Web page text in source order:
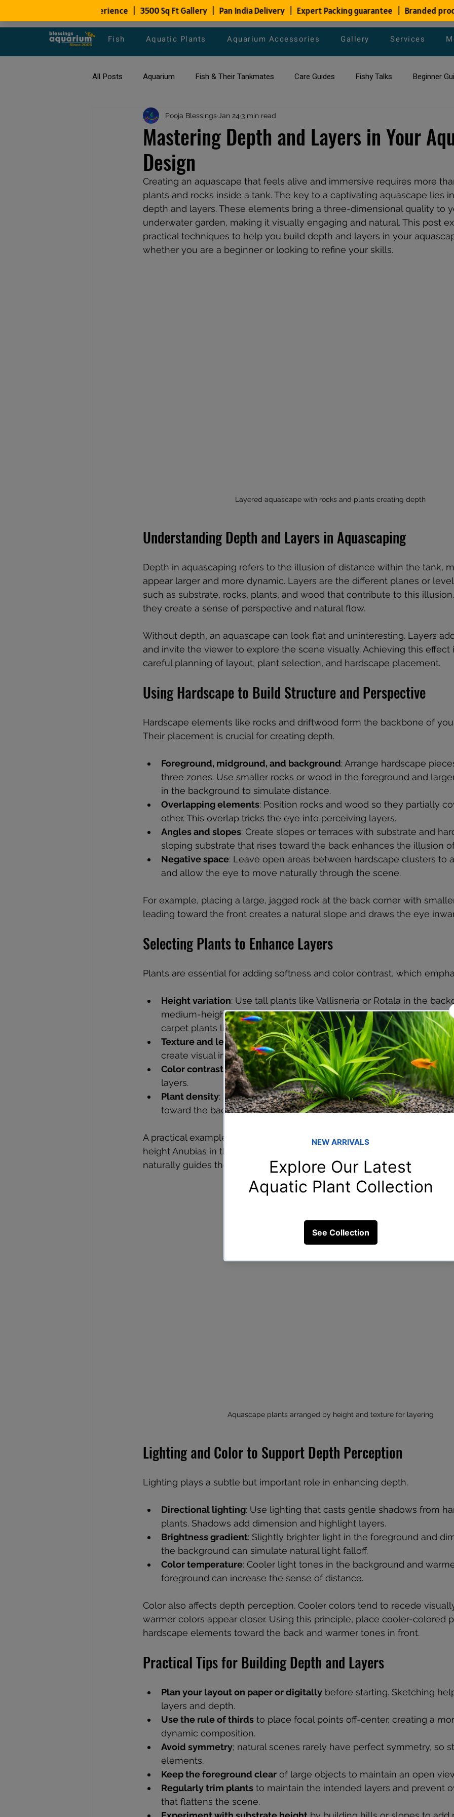
Fish Aquatic Plants Aquarium Accessories Gallery Services
All Posts Aquarium Fish & Their Tankmates Care Guides Fishy Talks Beginner
All about Goldfish Types of Fish Species
Fish Disease fish tank filters
Mastering Depth and Layers in Your
Design
Pooja Blessings Jan 24 3 min read
Creating an aquascape that feels alive and immersive requires more
plants and rocks inside a tank. The key to a captivating aquascape lies
depth and layers. These elements bring a three-dimensional quality to
underwater garden, making it visually engaging and natural. This post
practical techniques to help you build depth and layers in your
whether you are a beginner or looking to refine your skills.
Layered aquascape with rocks and plants creating depth
Understanding Depth and Layers in Aquascaping
Depth in aquascaping refers to the illusion of distance within the tank,
appear larger and more dynamic. Layers are the different planes or
such as substrate, rocks, plants, and wood that contribute to this illusion.
they create a sense of perspective and natural flow.
Without depth, an aquascape can look flat and uninteresting. Layers
and invite the viewer to explore the scene visually. Achieving this effect
careful planning of layout, plant selection, and hardscape placement.
Using Hardscape to Build Structure and Perspective
Hardscape elements like rocks and driftwood form the backbone of
Their placement is crucial for creating depth.
Foreground, midground, and background: Arrange hardscape
three zones. Use smaller rocks or wood in the foreground and
in the background to simulate distance.
Overlapping elements: Position rocks and wood so they partially
other. This overlap tricks the eye into perceiving layers.
Angles and slopes: Create slopes or terraces with substrate and
sloping substrate that rises toward the back enhances the illusion
Negative space: Leave open areas between hardscape clusters to
and allow the eye to move naturally through the scene.
For example, placing a large, jagged rock at the back corner with
leading toward the front creates a natural slope and draws the eye
Selecting Plants to Enhance Layers
Plants are essential for adding softness and color contrast, which
Height variation: Use tall plants like Vallisneria or Rotala in the
medium-height plants such as Cryptocoryne in the midground,
carpet plants like Hemianthus or Eleocharis in the foreground.
Texture and leaf shape: Combine fine-leaved plants with broad-
create visual interest and depth.
Color contrast: Mix green plants with red or purple varieties to
layers.
Plant density: Dense planting in the foreground with gradually
toward the back helps reinforce perspective.
A practical example is planting a dense carpet of dwarf hairgrass in the
height Anubias in the middle, and tall stem plants at the rear. This
naturally guides the viewer’s eye from front to back.
Aquascape plants arranged by height and texture for layering
Lighting and Color to Support Depth Perception
Lighting plays a subtle but important role in enhancing depth.
Directional lighting: Use lighting that casts gentle shadows from
plants. Shadows add dimension and highlight layers.
Brightness gradient: Slightly brighter light in the foreground and
the background can simulate natural light falloff.
Color temperature: Cooler light tones in the background and
foreground can increase the sense of distance.
Color also affects depth perception. Cooler colors tend to recede
warmer colors appear closer. Using this principle, place cooler-colored
hardscape elements toward the back and warmer tones in front.
Practical Tips for Building Depth and Layers
Plan your layout on paper or digitally before starting. Sketching
layers and depth.
Use the rule of thirds to place focal points off-center, creating a
dynamic composition.
Avoid symmetry; natural scenes rarely have perfect symmetry, so
elements.
Keep the foreground clear of large objects to maintain an open
Regularly trim plants to maintain the intended layers and prevent
that flattens the scene.